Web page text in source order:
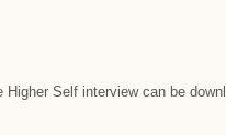
Self interview can be